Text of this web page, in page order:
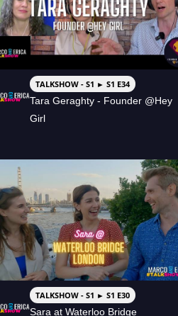
TALKSHOW - S1 ► S1 E34
Tara Geraghty - Founder @Hey
Girl
TALKSHOW - S1 ► S1 E30
Sara at Waterloo Bridge